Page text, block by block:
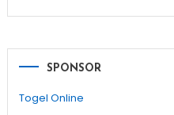
SPONSOR
Togel Online